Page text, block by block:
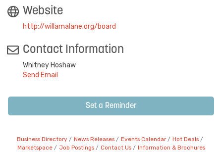
Website
http://willamalane.org/board
Contact Information
Whitney Hoshaw
Send Email
Set a Reminder
Business Directory News Releases Events Calendar
Hot Deals
Marketspace
Job Postings Contact Us
Information & Brochures